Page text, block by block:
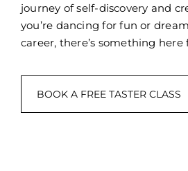
journey of self-discovery and
you’re dancing for fun or
career, there’s something here
BOOK A FREE TASTER CLASS